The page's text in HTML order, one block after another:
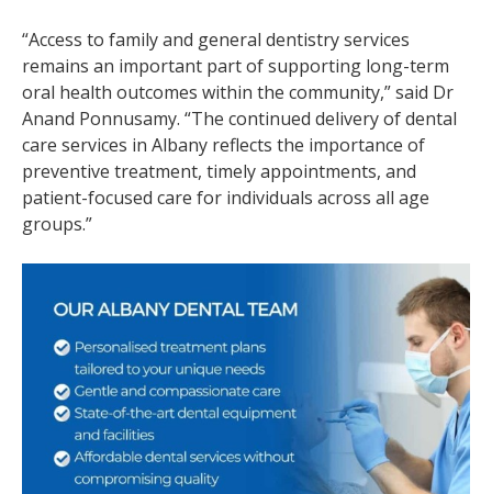
“Access to family and general dentistry services
remains an important part of supporting long-term
oral health outcomes within the community,” said Dr
Anand Ponnusamy. “The continued delivery of dental
care services in Albany reflects the importance of
preventive treatment, timely appointments, and
patient-focused care for individuals across all age
groups.”